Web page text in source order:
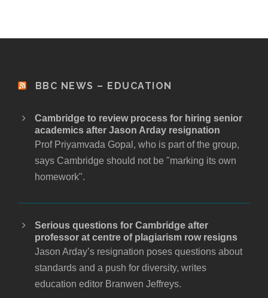
BBC NEWS – EDUCATION
Cambridge to review process for hiring senior
academics after Jason Arday resignation
Prof Priyamvada Gopal, who is part of the group,
says Cambridge should not be "marking its own
homework".
Serious questions for Cambridge after
professor at centre of plagiarism row resigns
Jason Arday’s resignation poses questions about
standards and a push for diversity, writes
education editor Branwen Jeffreys.